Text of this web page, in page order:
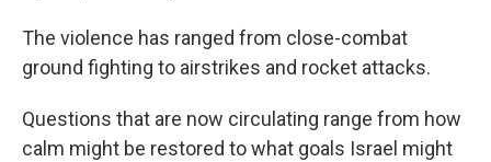
The violence has ranged from close-combat
ground fighting to airstrikes and rocket attacks.
Questions that are now circulating range from how
calm might be restored to what goals Israel might